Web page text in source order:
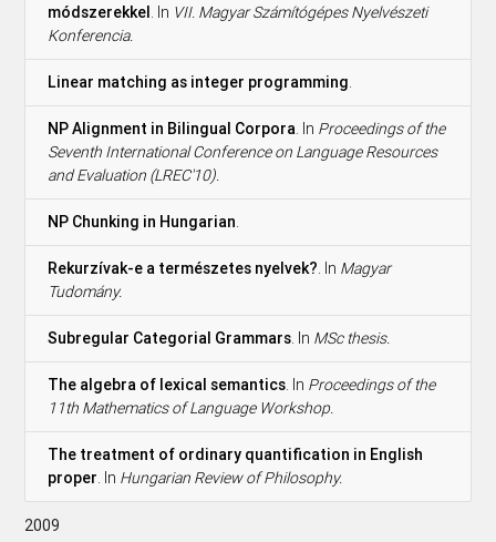
módszerekkel. In VII. Magyar Számítógépes Nyelvészeti
Konferencia.
Linear matching as integer programming.
NP Alignment in Bilingual Corpora. In Proceedings of the
Seventh International Conference on Language Resources
and Evaluation (LREC'10).
NP Chunking in Hungarian.
Rekurzívak-e a természetes nyelvek?. In Magyar
Tudomány.
Subregular Categorial Grammars. In MSc thesis.
The algebra of lexical semantics. In Proceedings of the
11th Mathematics of Language Workshop.
The treatment of ordinary quantification in English
proper. In Hungarian Review of Philosophy.
2009